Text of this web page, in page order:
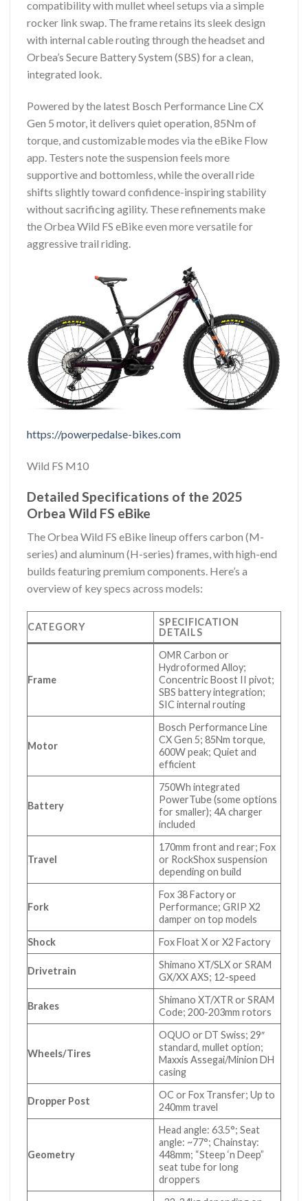
compatibility with mullet wheel setups via a simple
rocker link swap. The frame retains its sleek design
with internal cable routing through the headset and
Orbea’s Secure Battery System (SBS) for a clean,
integrated look.
Powered by the latest Bosch Performance Line CX
Gen 5 motor, it delivers quiet operation, 85Nm of
torque, and customizable modes via the eBike Flow
app. Testers note the suspension feels more
supportive and bottomless, while the overall ride
shifts slightly toward confidence-inspiring stability
without sacrificing agility. These refinements make
the Orbea Wild FS eBike even more versatile for
aggressive trail riding.
https://powerpedalse-bikes.com
Wild FS M10
Detailed Specifications of the 2025
Orbea Wild FS eBike
The Orbea Wild FS eBike lineup offers carbon (M-
series) and aluminum (H-series) frames, with high-end
builds featuring premium components. Here’s a
overview of key specs across models:
CATEGORY
SPECIFICATION
DETAILS
Frame
OMR Carbon or
Hydroformed Alloy;
Concentric Boost II pivot;
SBS battery integration;
SIC internal routing
Motor
Bosch Performance Line
CX Gen 5; 85Nm torque,
600W peak; Quiet and
efficient
Battery
750Wh integrated
PowerTube (some options
for smaller); 4A charger
included
Travel
170mm front and rear; Fox
or RockShox suspension
depending on build
Fork
Fox 38 Factory or
Performance; GRIP X2
damper on top models
Shock
Fox Float X or X2 Factory
Drivetrain
Shimano XT/SLX or SRAM
GX/XX AXS; 12-speed
Brakes
Shimano XT/XTR or SRAM
Code; 200-203mm rotors
Wheels/Tires
OQUO or DT Swiss; 29″
standard, mullet option;
Maxxis Assegai/Minion DH
casing
Dropper Post
OC or Fox Transfer; Up to
240mm travel
Geometry
Head angle: 63.5°; Seat
angle: ~77°; Chainstay:
448mm; “Steep ‘n Deep”
seat tube for long
droppers